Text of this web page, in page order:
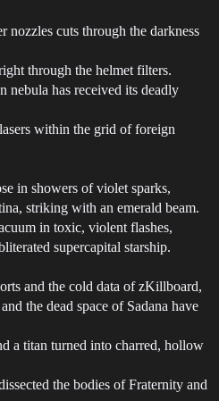
nozzles cuts through the darkness
through the helmet filters.
nebula has received its deadly
within the grid of foreign
in showers of violet sparks,
striking with an emerald beam.
in toxic, violent flashes,
supercapital starship.
and the cold data of zKillboard,
the dead space of Sadana have
a titan turned into charred, hollow
the bodies of Fraternity and